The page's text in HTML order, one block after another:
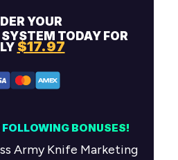
YOUR
TODAY FOR
$17.97
BONUSES!
Army Knife Marketing